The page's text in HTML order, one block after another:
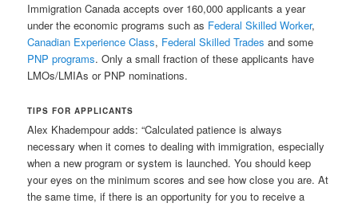
Immigration Canada accepts over 160,000 applicants a year
under the economic programs such as Federal Skilled Worker,
Canadian Experience Class, Federal Skilled Trades and some
PNP programs. Only a small fraction of these applicants have
LMOs/LMIAs or PNP nominations.
TIPS FOR APPLICANTS
Alex Khadempour adds: “Calculated patience is always
necessary when it comes to dealing with immigration, especially
when a new program or system is launched. You should keep
your eyes on the minimum scores and see how close you are. At
the same time, if there is an opportunity for you to receive a